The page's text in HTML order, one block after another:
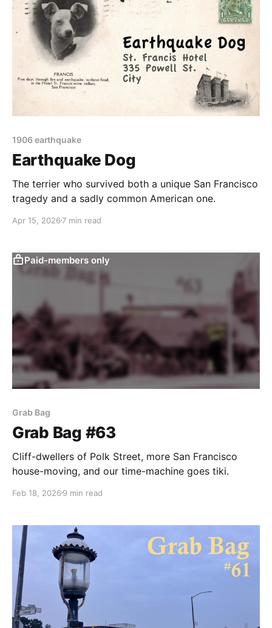
1906 earthquake
Earthquake Dog
The terrier who survived both a unique San Francisco
tragedy and a sadly common American one.
Apr 15, 2026 7 min read
Paid-members only
Grab Bag
Grab Bag #63
Cliff-dwellers of Polk Street, more San Francisco
house-moving, and our time-machine goes tiki.
Feb 18, 2026 9 min read